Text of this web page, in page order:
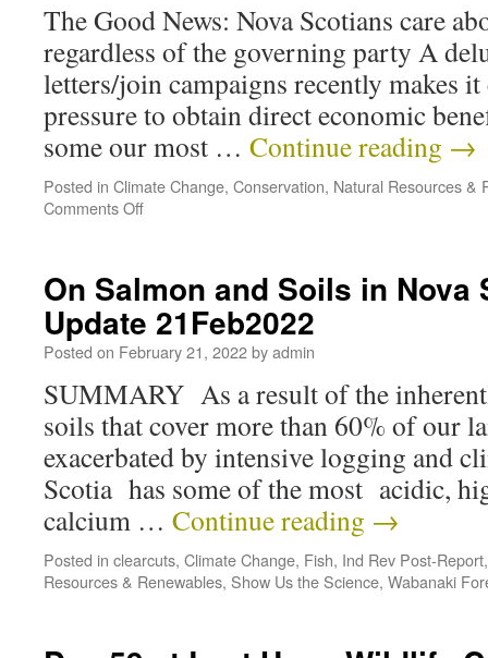
The Good News: Nova Scotians care
regardless of the governing party A
letters/join campaigns recently makes
pressure to obtain direct economic
some our most … Continue reading →
Posted in Climate Change, Conservation, Natural Resources &
Comments Off
On Salmon and Soils in Nova
Update 21Feb2022
Posted on February 21, 2022byadmin
SUMMARY As a result of the
soils that cover more than 60% of our
exacerbated by intensive logging and
Scotia has some of the most acidic,
calcium … Continue reading →
Posted in clearcuts, Climate Change, Fish, Ind Rev Post-Report
Resources & Renewables, Show Us the Science, Wabanaki